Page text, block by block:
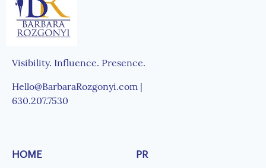
Visibility. Influence. Presence.
Hello@BarbaraRozgonyi.com |
630.207.7530
HOME
PR